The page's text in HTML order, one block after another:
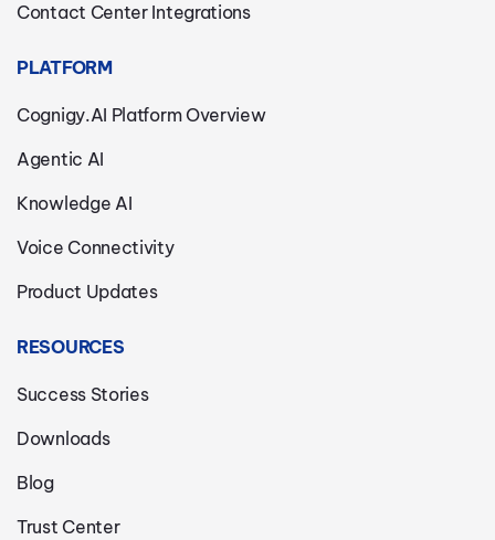
Contact Center Integrations
PLATFORM
Cognigy.AI Platform Overview
Agentic AI
Knowledge AI
Voice Connectivity
Product Updates
RESOURCES
Success Stories
Downloads
Blog
Trust Center